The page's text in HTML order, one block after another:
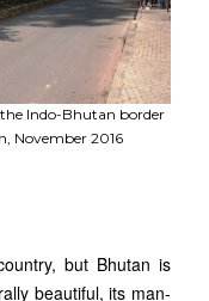
Indo-Bhutan border
November 2016
but Bhutan is
beautiful, its man-